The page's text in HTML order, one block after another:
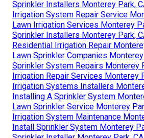
Sprinkler Installers Monterey Park,
Irrigation System Repair Service
Lawn Irrigation Services Monterey
Sprinkler Installers Monterey Park,
Residential Irrigation Repair
Lawn Sprinkler Companies
Sprinkler System Repairs Monterey
Irrigation Repair Services Monterey
Irrigation Systems Installers
Installing A Sprinkler System
Lawn Sprinkler Service Monterey
Irrigation System Maintenance
Install Sprinkler System Monterey